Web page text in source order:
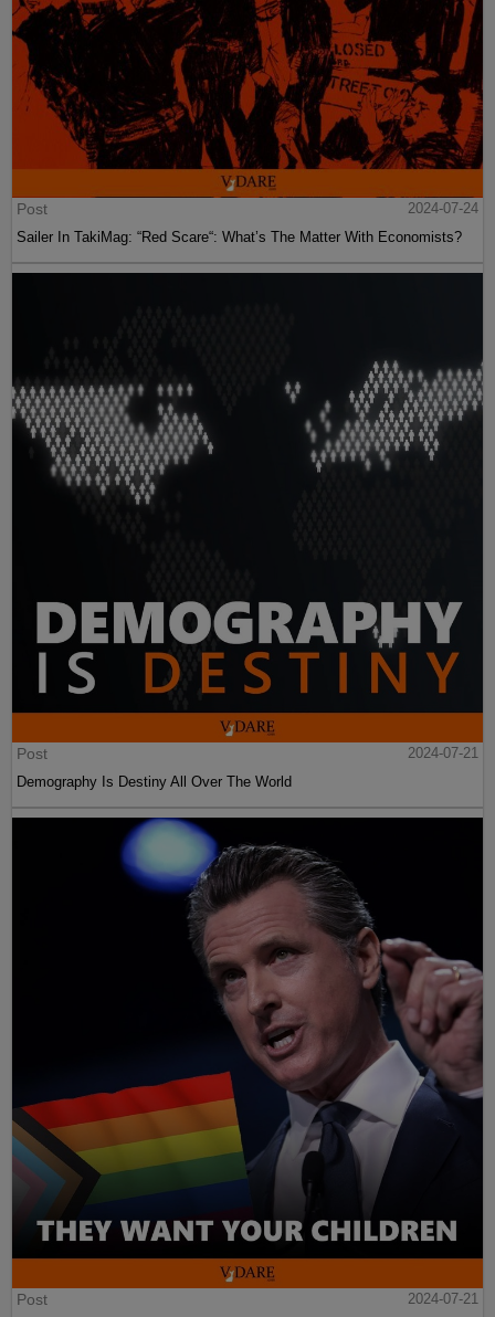
Post
2024-07-24
Sailer In TakiMag: “Red Scare“: What’s The Matter With Economists?
Post
2024-07-21
Demography Is Destiny All Over The World
Post
2024-07-21